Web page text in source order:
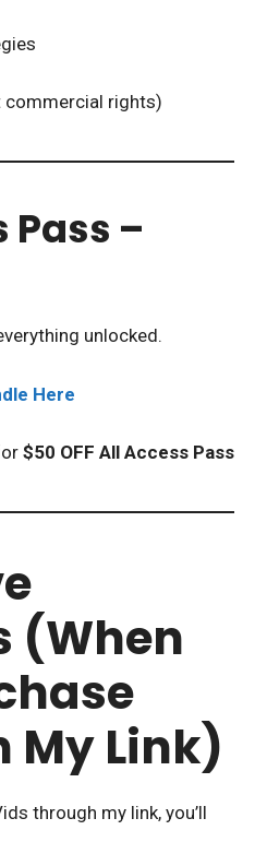
commercial rights)
Pass –
unlocked.
Here
$50 OFF All Access Pass
(When
My Link)
through my link, you’ll